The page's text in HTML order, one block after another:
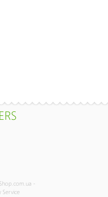
-
Service